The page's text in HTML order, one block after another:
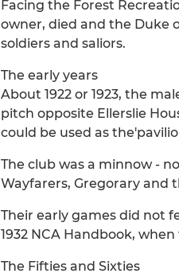
Facing the Forest
owner, died and the Duke
soldiers and saliors.
The early years
About 1922 or 1923, the
pitch opposite Ellerslie
could be used as
The club was a minnow -
Wayfarers, Gregorary and
Their early games did not
1932 NCA Handbook,
The Fifties and Sixties